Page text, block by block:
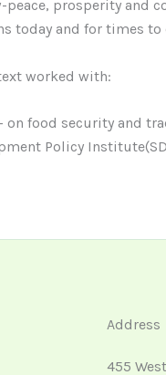
prosperity and
today and for times to
worked with:
on food security and
Policy
Address
455